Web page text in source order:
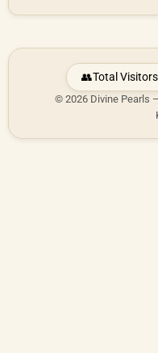
👥Total
© 2026 Divine Pearls